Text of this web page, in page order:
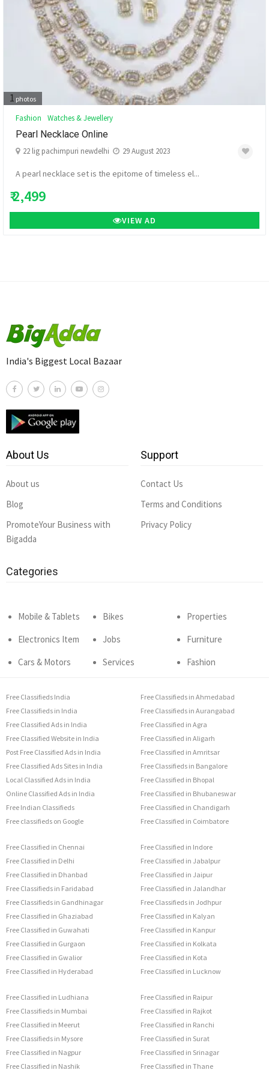
1 photos
Fashion Watches & Jewellery
Pearl Necklace Online
22 lig pachimpuri newdelhi 29 August 2023
A pearl necklace set is the epitome of timeless el...
₹ 2,499
VIEW AD
India's Biggest Local Bazaar
About Us
About us
Blog
PromoteYour Business with
Bigadda
Support
Contact Us
Terms and Conditions
Privacy Policy
Categories
Mobile & Tablets
Electronics Item
Cars & Motors
Bikes
Jobs
Services
Properties
Furniture
Fashion
Free Classifieds India
Free Classifieds in India
Free Classified Ads in India
Free Classified Website in India
Post Free Classified Ads in India
Free Classified Ads Sites in India
Local Classified Ads in India
Online Classified Ads in India
Free Indian Classifieds
Free classifieds on Google
Free Classifieds in Ahmedabad
Free Classifieds in Aurangabad
Free Classified in Agra
Free Classified in Aligarh
Free Classified in Amritsar
Free Classifieds in Bangalore
Free Classified in Bhopal
Free Classified in Bhubaneswar
Free Classified in Chandigarh
Free Classified in Coimbatore
Free Classified in Chennai
Free Classified in Delhi
Free Classified in Dhanbad
Free Classifieds in Faridabad
Free Classifieds in Gandhinagar
Free Classified in Ghaziabad
Free Classified in Guwahati
Free Classified in Gurgaon
Free Classified in Gwalior
Free Classified in Hyderabad
Free Classified in Indore
Free Classified in Jabalpur
Free Classified in Jaipur
Free Classified in Jalandhar
Free Classifieds in Jodhpur
Free Classified in Kalyan
Free Classified in Kanpur
Free Classified in Kolkata
Free Classified in Kota
Free Classified in Lucknow
Free Classified in Ludhiana
Free Classifieds in Mumbai
Free Classified in Meerut
Free Classifieds in Mysore
Free Classified in Nagpur
Free Classified in Nashik
Free Classified in Raipur
Free Classified in Rajkot
Free Classified in Ranchi
Free Classified in Surat
Free Classified in Srinagar
Free Classified in Thane